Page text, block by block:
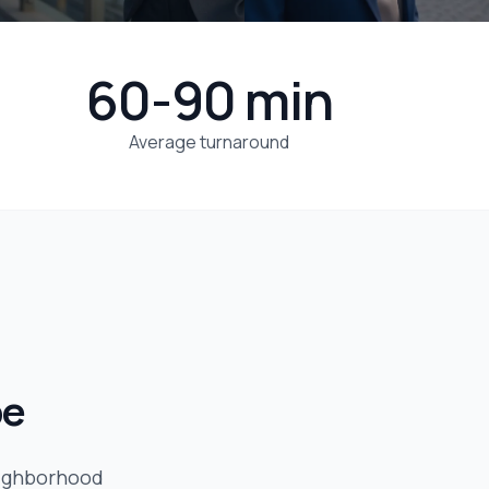
Average turnaround
60-90 min